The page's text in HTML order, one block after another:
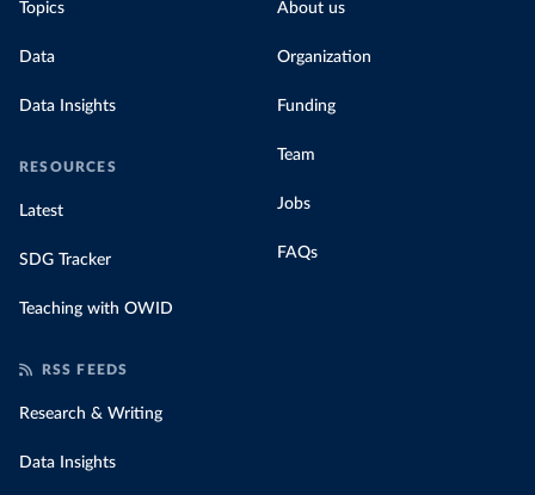
Topics
Data
Data Insights
RESOURCES
Latest
SDG Tracker
Teaching with OWID
About us
Organization
Funding
Team
Jobs
FAQs
RSS FEEDS
Research & Writing
Data Insights